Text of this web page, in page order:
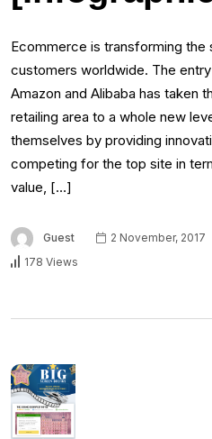
Ecommerce is transforming
customers worldwide. The
Amazon and Alibaba has taken
retailing area to a whole new
themselves by providing
competing for the top site in
value, […]
Guest 2 November, 2017
178 Views